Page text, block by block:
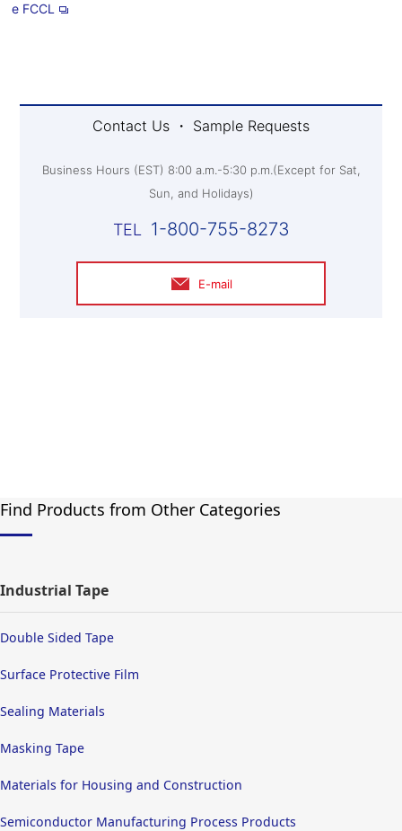
e FCCL
Contact Us ・ Sample Requests
Business Hours (EST) 8:00 a.m.-5:30 p.m.(Except for Sat,
Sun, and Holidays)
1-800-755-8273
E-mail
Find Products from Other Categories
Industrial Tape
Double Sided Tape
Surface Protective Film
Sealing Materials
Masking Tape
Materials for Housing and Construction
Semiconductor Manufacturing Process Products